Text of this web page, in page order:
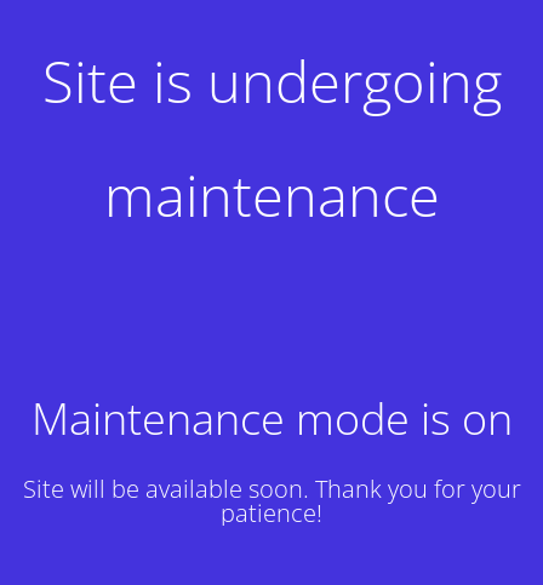
Site is undergoing
maintenance
Maintenance mode is on
Site will be available soon. Thank you for your
patience!